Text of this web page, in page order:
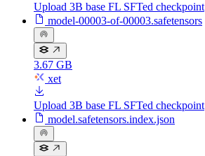
Upload 3B base FL SFTed checkpoint
model-00003-of-00003.safetensors
3.67 GB
xet
Upload 3B base FL SFTed checkpoint
model.safetensors.index.json